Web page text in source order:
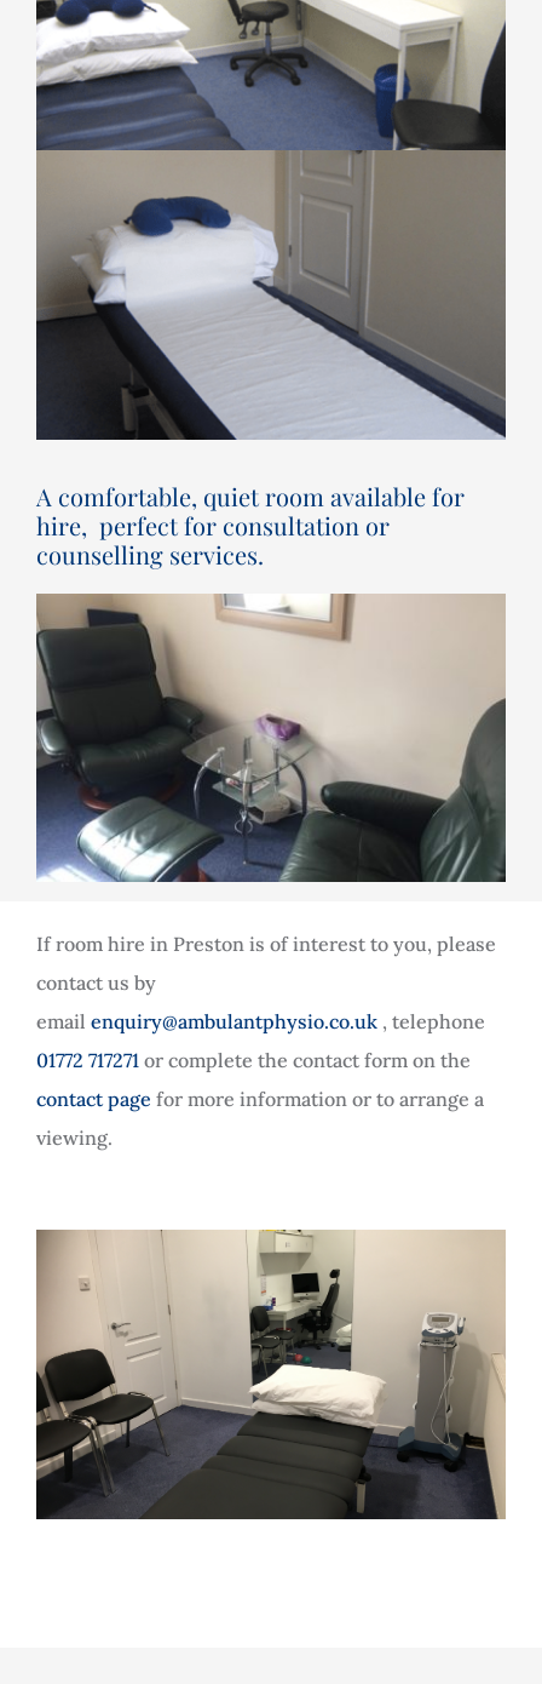
A comfortable, quiet room available for
hire, perfect for consultation or
counselling services.
If room hire in Preston is of interest to you, please
contact us by
email enquiry@ambulantphysio.co.uk , telephone
01772 717271 or complete the contact form on the
contact page for more information or to arrange a
viewing.